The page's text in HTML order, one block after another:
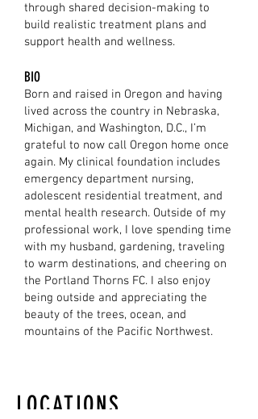
through shared decision-making to
build realistic treatment plans and
support health and wellness.
BIO
Born and raised in Oregon and having
lived across the country in Nebraska,
Michigan, and Washington, D.C., I’m
grateful to now call Oregon home once
again. My clinical foundation includes
emergency department nursing,
adolescent residential treatment, and
mental health research. Outside of my
professional work, I love spending time
with my husband, gardening, traveling
to warm destinations, and cheering on
the Portland Thorns FC. I also enjoy
being outside and appreciating the
beauty of the trees, ocean, and
mountains of the Pacific Northwest.
LOCATIONS